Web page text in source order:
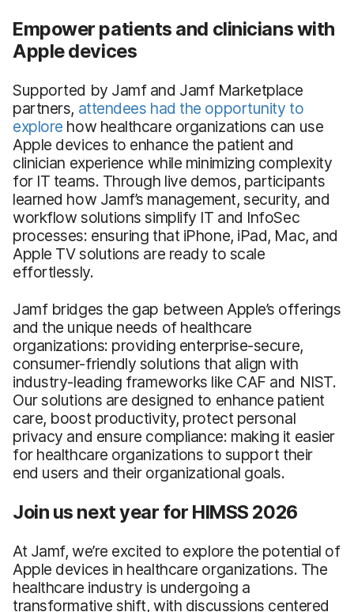
Empower patients and clinicians with
Apple devices
Supported by Jamf and Jamf Marketplace
partners, attendees had the opportunity to
explore how healthcare organizations can use
Apple devices to enhance the patient and
clinician experience while minimizing complexity
for IT teams. Through live demos, participants
learned how Jamf’s management, security, and
workflow solutions simplify IT and InfoSec
processes: ensuring that iPhone, iPad, Mac, and
Apple TV solutions are ready to scale
effortlessly.
Jamf bridges the gap between Apple’s offerings
and the unique needs of healthcare
organizations: providing enterprise-secure,
consumer-friendly solutions that align with
industry-leading frameworks like CAF and NIST.
Our solutions are designed to enhance patient
care, boost productivity, protect personal
privacy and ensure compliance: making it easier
for healthcare organizations to support their
end users and their organizational goals.
Join us next year for HIMSS 2026
At Jamf, we’re excited to explore the potential of
Apple devices in healthcare organizations. The
healthcare industry is undergoing a
transformative shift, with discussions centered